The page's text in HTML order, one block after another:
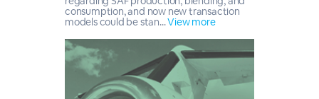
consumption, and now new transaction
models could be stan...View more